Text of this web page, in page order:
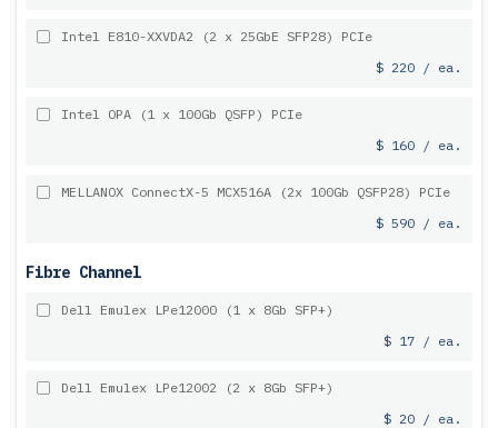
Intel E810-XXVDA2 (2 x 25GbE SFP28) PCIe
$ 220 / ea.
Intel OPA (1 x 100Gb QSFP) PCIe
$ 160 / ea.
MELLANOX ConnectX-5 MCX516A (2x 100Gb QSFP28) PCIe
$ 590 / ea.
Fibre Channel
Dell Emulex LPe12000 (1 x 8Gb SFP+)
$ 17 / ea.
Dell Emulex LPe12002 (2 x 8Gb SFP+)
$ 20 / ea.